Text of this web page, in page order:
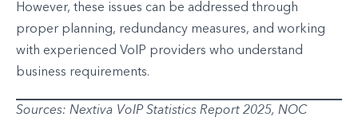
However, these issues can be addressed through
proper planning, redundancy measures, and working
with experienced VoIP providers who understand
business requirements.
Sources: Nextiva VoIP Statistics Report 2025, NOC